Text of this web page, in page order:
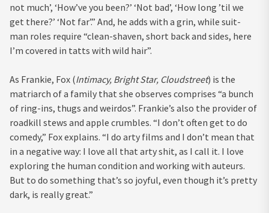
not much’, ‘How’ve you been?’ ‘Not bad’, ‘How long ’til we
get there?’ ‘Not far’.” And, he adds with a grin, while suit-
man roles require “clean-shaven, short back and sides, here
I’m covered in tatts with wild hair”.
As Frankie, Fox (Intimacy, Bright Star, Cloudstreet) is the
matriarch of a family that she observes comprises “a bunch
of ring-ins, thugs and weirdos”. Frankie’s also the provider of
roadkill stews and apple crumbles. “I don’t often get to do
comedy,” Fox explains. “I do arty films and I don’t mean that
in a negative way: I love all that arty shit, as I call it. I love
exploring the human condition and working with auteurs.
But to do something that’s so joyful, even though it’s pretty
dark, is really great.”